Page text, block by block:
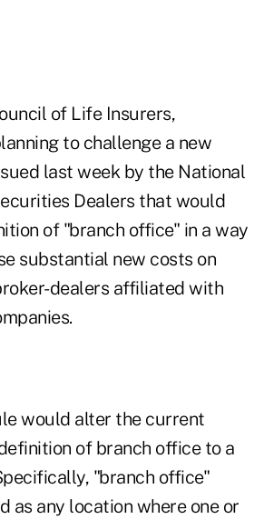
of Life Insurers,
to challenge a new
last week by the National
Dealers that would
of "branch office" in a way
substantial new costs on
dealers affiliated with
would alter the current
of branch office to a
"branch office"
as any location where one or